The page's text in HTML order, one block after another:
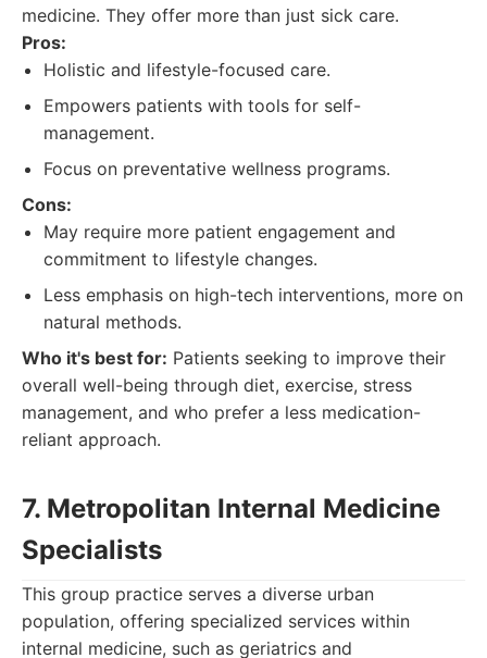
medicine. They offer more than just sick care.
Pros:
Holistic and lifestyle-focused care.
Empowers patients with tools for self-
management.
Focus on preventative wellness programs.
Cons:
May require more patient engagement and
commitment to lifestyle changes.
Less emphasis on high-tech interventions, more on
natural methods.
Who it's best for: Patients seeking to improve their
overall well-being through diet, exercise, stress
management, and who prefer a less medication-
reliant approach.
7. Metropolitan Internal Medicine
Specialists
This group practice serves a diverse urban
population, offering specialized services within
internal medicine, such as geriatrics and